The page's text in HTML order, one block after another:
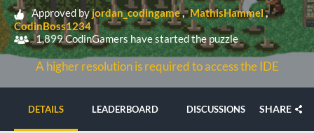
Approved byjordan_codingame
MathisHammel
CodinBoss1234
1,899 CodinGamers have started the puzzle
A higher resolution is required to access the IDE
DETAILS LEADERBOARD DISCUSSIONS SHARE